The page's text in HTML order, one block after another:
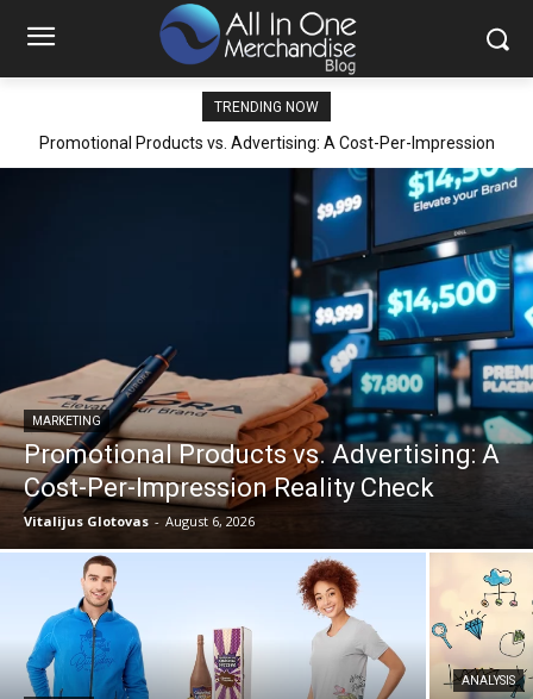
TRENDING NOW
Promotional Products vs. Advertising: A Cost-Per-Impression
MARKETING
Promotional Products vs. Advertising: A
Cost-Per-Impression Reality Check
Vitalijus Glotovas - August 6, 2026
ANALYSIS